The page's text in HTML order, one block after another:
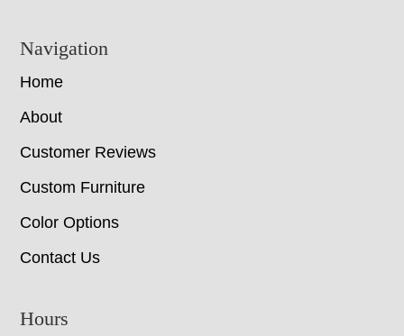
Navigation
Home
About
Customer Reviews
Custom Furniture
Color Options
Contact Us
Hours